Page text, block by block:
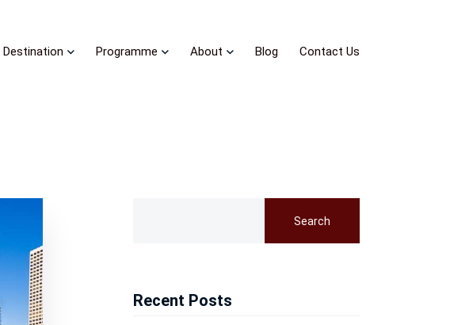
Destination Programme About Blog Contact Us
Search
Recent Posts